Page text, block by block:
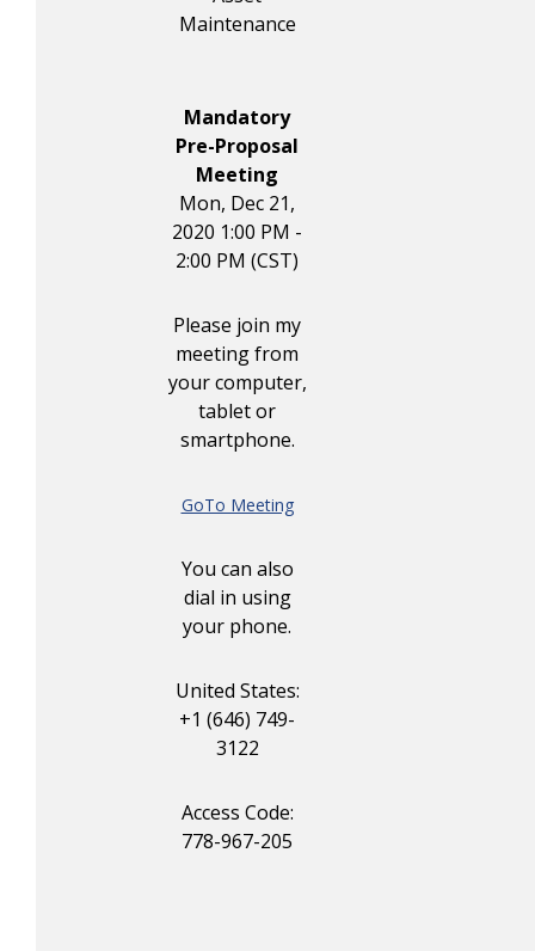
Maintenance
Mandatory
Pre-Proposal
Meeting
Mon, Dec 21,
2020 1:00 PM -
2:00 PM (CST)
Please join my
meeting from
your computer,
tablet or
smartphone.
GoTo Meeting
You can also
dial in using
your phone.
United States:
+1 (646) 749-
3122
Access Code:
778-967-205